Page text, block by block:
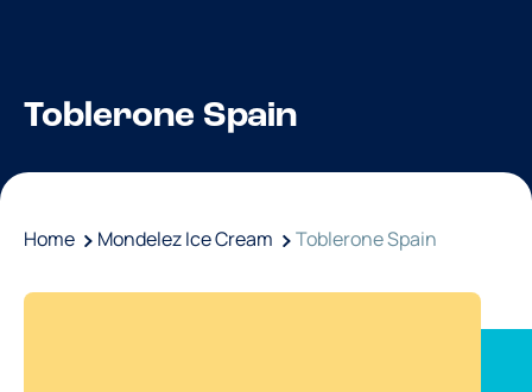
Toblerone Spain
Home Mondelez Ice Cream Toblerone Spain